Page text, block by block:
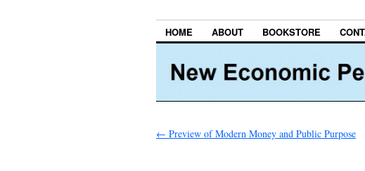
HOME ABOUT BOOKSTORE
← Preview of Modern Money and Public Purpose